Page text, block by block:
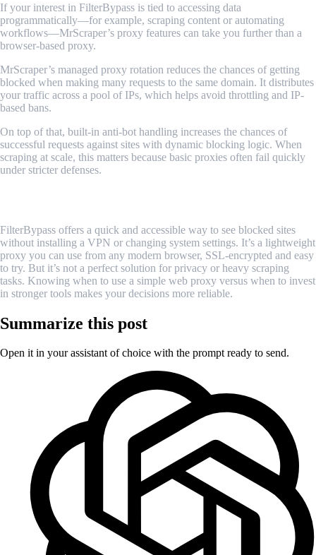
If your interest in FilterBypass is tied to accessing data
programmatically—for example, scraping content or automating
workflows—MrScraper’s proxy features can take you further than a
browser-based proxy.
MrScraper’s managed proxy rotation reduces the chances of getting
blocked when making many requests to the same domain. It distributes
your traffic across a pool of IPs, which helps avoid throttling and IP-
based bans.
On top of that, built-in anti-bot handling increases the chances of
successful requests against sites with dynamic blocking logic. When
scraping at scale, this matters because basic proxies often fail quickly
under stricter defenses.
FilterBypass offers a quick and accessible way to see blocked sites
without installing a VPN or changing system settings. It’s a lightweight
proxy you can use from any modern browser, SSL-encrypted and easy
to try. But it’s not a perfect solution for privacy or heavy scraping
tasks. Knowing when to use a simple web proxy versus when to invest
in stronger tools makes your decisions more reliable.
Summarize this post
Open it in your assistant of choice with the prompt ready to send.